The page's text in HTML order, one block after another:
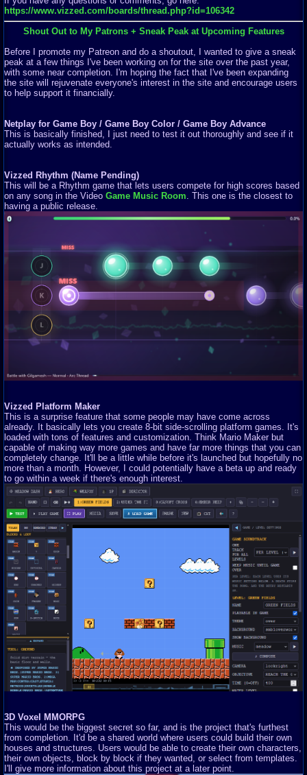
https://www.vizzed.com/boards/thread.php?id=106342
Shout Out to My Patrons + Sneak Peak at Upcoming Features
Before I promote my Patreon and do a shoutout, I wanted to give a sneak
peak at a few things I've been working on for the site over the past year,
with some near completion. I'm hoping the fact that I've been expanding
the site will rejuvenate everyone's interest in the site and encourage users
to help support it financially.
Netplay for Game Boy / Game Boy Color / Game Boy Advance
This is basically finished, I just need to test it out thoroughly and see if it
actually works as intended.
Vizzed Rhythm (Name Pending)
This will be a Rhythm game that lets users compete for high scores based
on any song in the Video Game Music Room. This one is the closest to
having a public release.
Vizzed Platform Maker
This is a surprise feature that some people may have come across
already. It basically lets you create 8-bit side-scrolling platform games. It's
loaded with tons of features and customization. Think Mario Maker but
capable of making way more games and have far more things that you can
completely change. It'll be a little while before it's launched but hopefully no
more than a month. However, I could potentially have a beta up and ready
to go within a week if there's enough interest.
3D Voxel MMORPG
This would be the biggest secret so far, and is the project that's furthest
from completion. It'd be a shared world where users could build their own
houses and structures. Users would be able to create their own characters,
their own objects, block by block if they wanted, or select from templates.
I'll give more information about this project at a later point.